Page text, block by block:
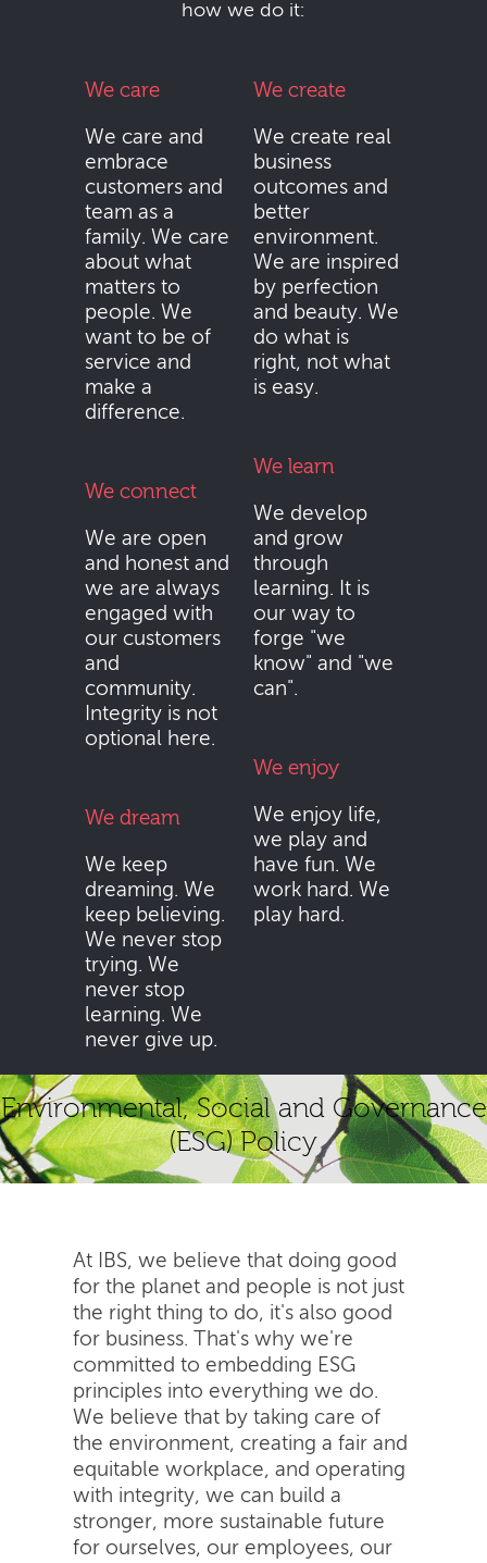
how we do it:
We care
We care and
embrace
customers and
team as a
family. We care
about what
matters to
people. We
want to be of
service and
make a
difference.
We connect
We are open
and honest and
we are always
engaged with
our customers
and
community.
Integrity is not
optional here.
We dream
We keep
dreaming. We
keep believing.
We never stop
trying. We
never stop
learning. We
never give up.
We create
We create real
business
outcomes and
better
environment.
We are inspired
by perfection
and beauty. We
do what is
right, not what
is easy.
We learn
We develop
and grow
through
learning. It is
our way to
forge "we
know" and "we
can".
We enjoy
We enjoy life,
we play and
have fun. We
work hard. We
play hard.
Environmental, Social and Governance
(ESG) Policy
At IBS, we believe that doing good
for the planet and people is not just
the right thing to do, it's also good
for business. That's why we're
committed to embedding ESG
principles into everything we do.
We believe that by taking care of
the environment, creating a fair and
equitable workplace, and operating
with integrity, we can build a
stronger, more sustainable future
for ourselves, our employees, our